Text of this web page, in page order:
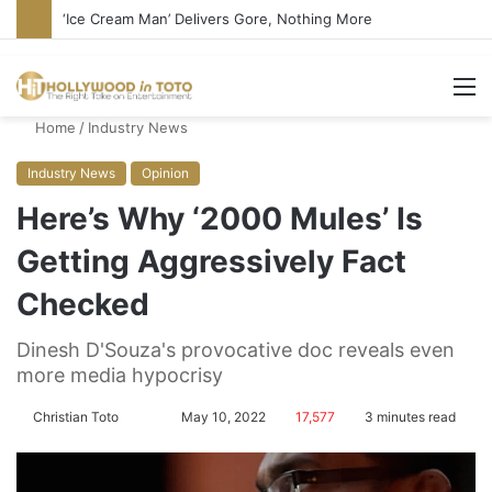
Bandcamp Censors Boy George’s Pro-Israel Song
Home / Industry News
Industry News Opinion
Here’s Why ‘2000 Mules’ Is
Getting Aggressively Fact
Checked
Dinesh D'Souza's provocative doc reveals even
more media hypocrisy
Christian Toto May 10, 2022 17,577 3 minutes read